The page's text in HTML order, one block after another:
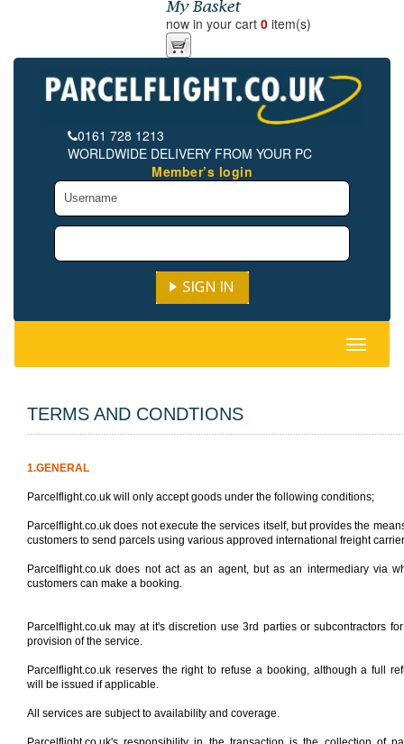
now in your cart 0 item(s)
0161 728 1213
WORLDWIDE DELIVERY FROM YOUR PC
Member’s login
Toggle
TERMS AND CONDTIONS
1.GENERAL
Parcelflight.co.uk will only accept goods under the following conditions;
Parcelflight.co.uk does not execute the services itself, but provides the
customers to send parcels using various approved international freight
Parcelflight.co.uk does not act as an agent, but as an intermediary via
customers can make a booking.
Parcelflight.co.uk may at it's discretion use 3rd parties or subcontractors
provision of the service.
Parcelflight.co.uk reserves the right to refuse a booking, although a full
will be issued if applicable.
All services are subject to availability and coverage.